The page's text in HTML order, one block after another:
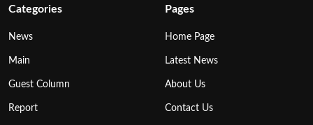
Categories
News
Main
Guest Column
Report
Pages
Home Page
Latest News
About Us
Contact Us